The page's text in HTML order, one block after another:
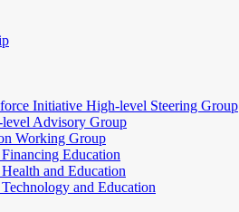
Initiative High-level Steering Group
Advisory Group
Working Group
Education
and Education
and Education